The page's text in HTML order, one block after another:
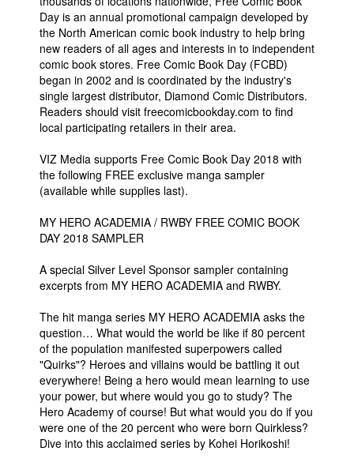
Day is an annual promotional campaign developed by
the North American comic book industry to help bring
new readers of all ages and interests in to independent
comic book stores. Free Comic Book Day (FCBD)
began in 2002 and is coordinated by the industry's
single largest distributor, Diamond Comic Distributors.
Readers should visit freecomicbookday.com to find
local participating retailers in their area.
VIZ Media supports Free Comic Book Day 2018 with
the following FREE exclusive manga sampler
(available while supplies last).
MY HERO ACADEMIA / RWBY FREE COMIC BOOK
DAY 2018 SAMPLER
A special Silver Level Sponsor sampler containing
excerpts from MY HERO ACADEMIA and RWBY.
The hit manga series MY HERO ACADEMIA asks the
question… What would the world be like if 80 percent
of the population manifested superpowers called
"Quirks"? Heroes and villains would be battling it out
everywhere! Being a hero would mean learning to use
your power, but where would you go to study? The
Hero Academy of course! But what would you do if you
were one of the 20 percent who were born Quirkless?
Dive into this acclaimed series by Kohei Horikoshi!